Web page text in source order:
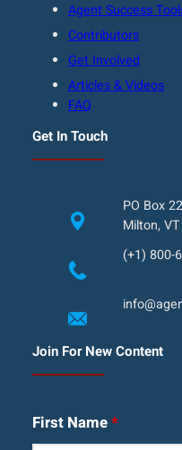
Agent Success
Contributors
Get Involved
Articles & Videos
FAQ
Get In Touch
PO Box
Milton,
(+1) 800-
Join For New Content
First Name*